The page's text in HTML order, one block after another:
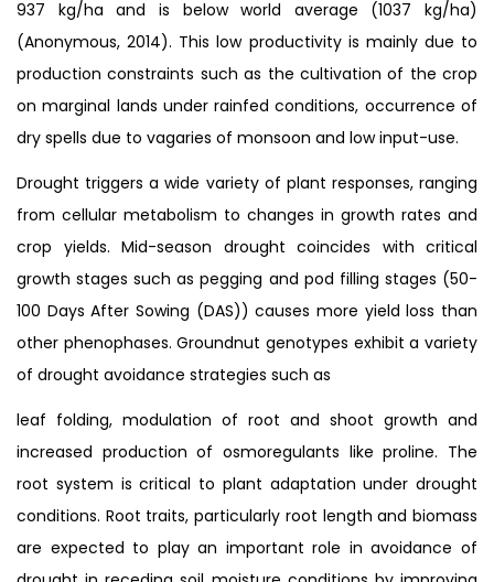
937 kg/ha and is below world average (1037 kg/ha)
(Anonymous, 2014). This low productivity is mainly due to
production constraints such as the cultivation of the crop
on marginal lands under rainfed conditions, occurrence of
dry spells due to vagaries of monsoon and low input-use.
Drought triggers a wide variety of plant responses, ranging
from cellular metabolism to changes in growth rates and
crop yields. Mid-season drought coincides with critical
growth stages such as pegging and pod filling stages (50-
100 Days After Sowing (DAS)) causes more yield loss than
other phenophases. Groundnut genotypes exhibit a variety
of drought avoidance strategies such as
leaf folding, modulation of root and shoot growth and
increased production of osmoregulants like proline. The
root system is critical to plant adaptation under drought
conditions. Root traits, particularly root length and biomass
are expected to play an important role in avoidance of